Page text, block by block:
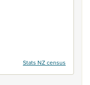
Stats NZ census